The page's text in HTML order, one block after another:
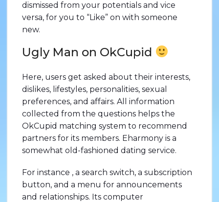
dismissed from your potentials and vice
versa, for you to “Like” on with someone
new.
Ugly Man on OkCupid
Here, users get asked about their interests,
dislikes, lifestyles, personalities, sexual
preferences, and affairs. All information
collected from the questions helps the
OkCupid matching system to recommend
partners for its members. Eharmony is a
somewhat old-fashioned dating service.
For instance , a search switch, a subscription
button, and a menu for announcements
and relationships. Its computer